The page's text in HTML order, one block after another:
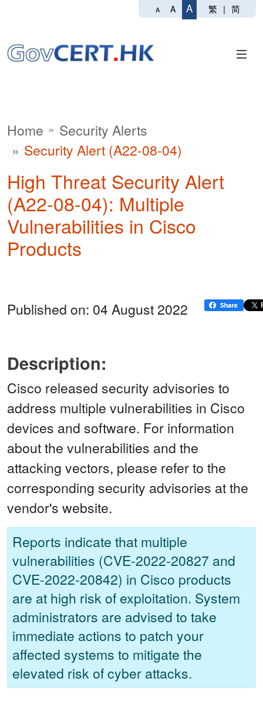
A A A 繁 | 简
Home
Security Alerts
Security Alert (A22-08-04)
High Threat Security Alert
(A22-08-04): Multiple
Vulnerabilities in Cisco
Products
Published on: 04 August 2022
Description:
Cisco released security advisories to
address multiple vulnerabilities in Cisco
devices and software. For information
about the vulnerabilities and the
attacking vectors, please refer to the
corresponding security advisories at the
vendor's website.
Reports indicate that multiple
vulnerabilities (CVE-2022-20827 and
CVE-2022-20842) in Cisco products
are at high risk of exploitation. System
administrators are advised to take
immediate actions to patch your
affected systems to mitigate the
elevated risk of cyber attacks.